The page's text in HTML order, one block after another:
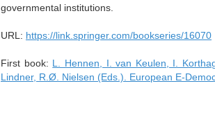
governmental institutions.
URL: https://link.springer.com/bookseries/16070
First book: L. Hennen, I. van Keulen, I.
Lindner, R.Ø. Nielsen (Eds.). European E-